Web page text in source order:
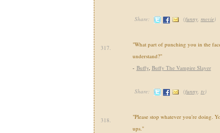
Share: (funny, movie)
317.
"What part of punching you in the
understand?"
- Buffy, Buffy The Vampire Slayer
Share: (funny, tv)
318.
"Please stop whatever you're doing.
ups."